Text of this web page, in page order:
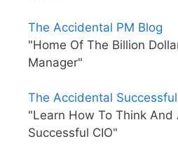
The Accidental PM Blog
"Home Of The Billion
Manager"
The Accidental Successful
"Learn How To Think And
Successful CIO"